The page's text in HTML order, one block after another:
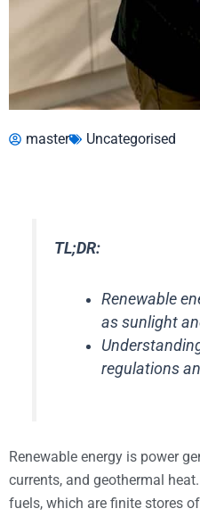
master Uncategorised
TL;DR:
Renewable
as sunlight
regulations
Renewable energy is power
currents, and geothermal
fuels, which are finite stores